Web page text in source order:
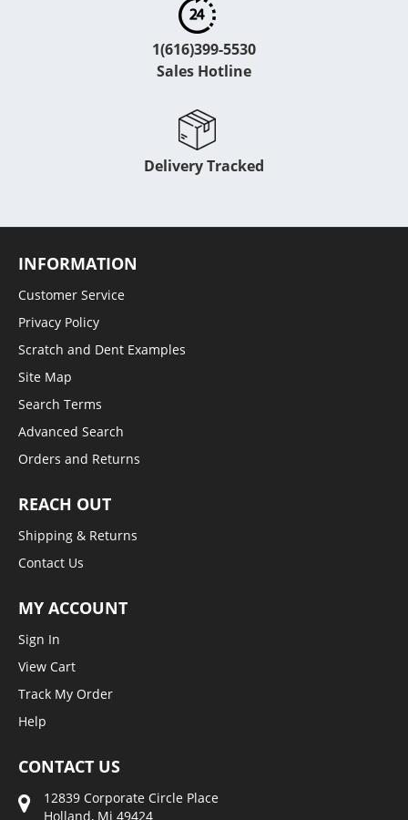
1(616)399-5530
Sales Hotline
Delivery Tracked
INFORMATION
Customer Service
Privacy Policy
Scratch and Dent Examples
Site Map
Search Terms
Advanced Search
Orders and Returns
REACH OUT
Shipping & Returns
Contact Us
MY ACCOUNT
Sign In
View Cart
Track My Order
Help
CONTACT US
12839 Corporate Circle Place
Holland, Mi 49424